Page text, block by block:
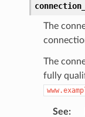
The
The
fully
See: